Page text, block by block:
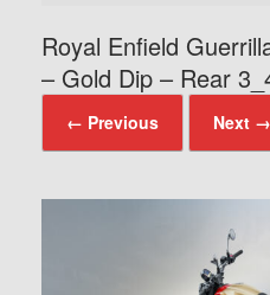
Royal Enfield
– Gold Dip – Rear
← Previous Next →